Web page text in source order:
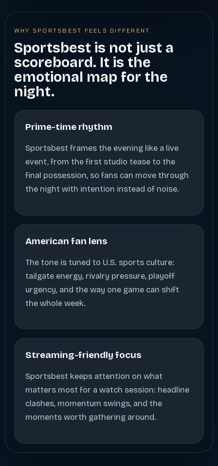
WHY SPORTSBEST FEELS DIFFERENT
Sportsbest is not just a
scoreboard. It is the
emotional map for the
night.
Prime-time rhythm
Sportsbest frames the evening like a live
event, from the first studio tease to the
final possession, so fans can move through
the night with intention instead of noise.
American fan lens
The tone is tuned to U.S. sports culture:
tailgate energy, rivalry pressure, playoff
urgency, and the way one game can shift
the whole week.
Streaming-friendly focus
Sportsbest keeps attention on what
matters most for a watch session: headline
clashes, momentum swings, and the
moments worth gathering around.